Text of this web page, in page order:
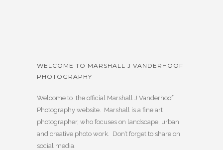
WELCOME TO MARSHALL J VANDERHOOF
PHOTOGRAPHY
Welcome to the official Marshall J Vanderhoof
Photography website. Marshall is a fine art
photographer, who focuses on landscape, urban
and creative photo work. Don’t forget to share on
social media.